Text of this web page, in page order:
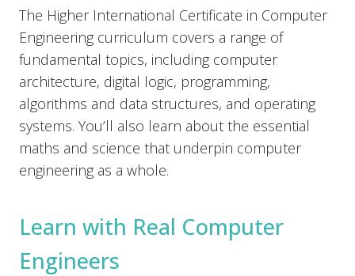
The Higher International Certificate in Computer
Engineering curriculum covers a range of
fundamental topics, including computer
architecture, digital logic, programming,
algorithms and data structures, and operating
systems. You’ll also learn about the essential
maths and science that underpin computer
engineering as a whole.
Learn with Real Computer
Engineers